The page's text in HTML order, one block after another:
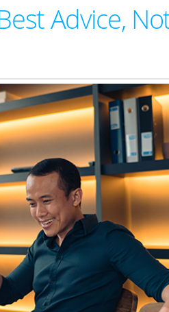
Advice,